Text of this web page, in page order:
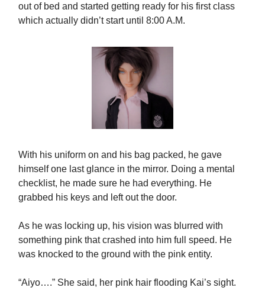
out of bed and started getting ready for his first class
which actually didn’t start until 8:00 A.M.
With his uniform on and his bag packed, he gave
himself one last glance in the mirror. Doing a mental
checklist, he made sure he had everything. He
grabbed his keys and left out the door.
As he was locking up, his vision was blurred with
something pink that crashed into him full speed. He
was knocked to the ground with the pink entity.
“Aiyo….” She said, her pink hair flooding Kai’s sight.